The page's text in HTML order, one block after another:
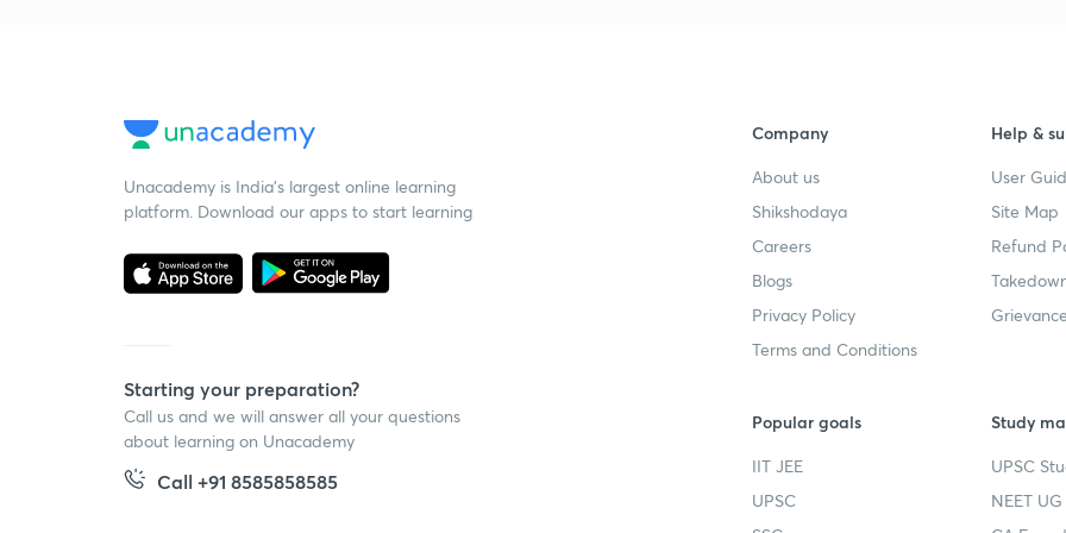
Unacademy is India’s largest online learning
platform. Download our apps to start learning
Starting your preparation?
Call us and we will answer all your questions
about learning on Unacademy
Call +91 8585858585
Company
About us
Shikshodaya
Careers
Blogs
Privacy Policy
Terms and Conditions
Help &
User
Site Map
Refund
Popular goals
IIT JEE
UPSC
Study
UPSC
NEET